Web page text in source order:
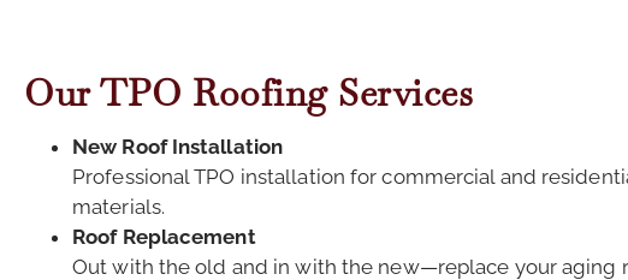
Our TPO Roofing Services
New Roof Installation
Professional TPO installation for commercial and
materials.
Roof Replacement
Out with the old and in with the new—replace your aging